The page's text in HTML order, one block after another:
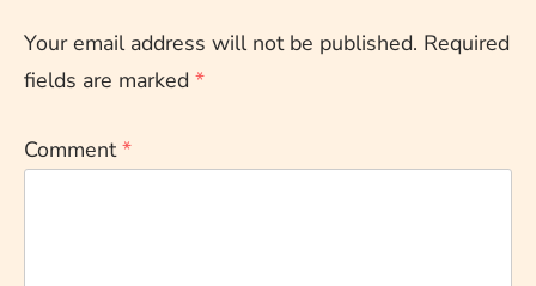
Your email address will not be published. Required
fields are marked *
Comment*